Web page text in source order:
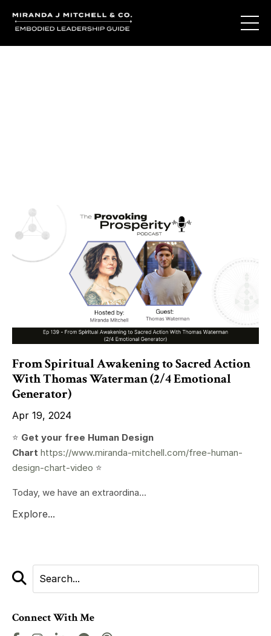
From Spiritual Awakening to Sacred Action
With Thomas Waterman (2/4 Emotional
Generator)
Apr 19, 2024
⭐️ Get your free Human Design
Chart https://www.miranda-mitchell.com/free-human-
design-chart-video ⭐️
Today, we have an extraordina...
Explore...
Connect With Me